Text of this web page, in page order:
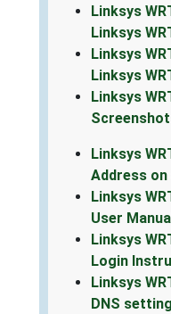
Linksys
Linksys
Linksys
Linksys
Linksys
Linksys
Address on
Linksys
User
Linksys
Login
Linksys
DNS